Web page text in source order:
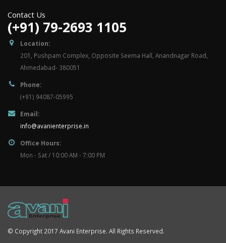
Contact Us
(+91) 79-2693 1105
Location:
201, Pushpam Complex, Opposite Seema Hall, Anandnagar Road,
Ahmedabad- 380051
Phone:
(+91) 94087-05995
Email:
info@avanienterprise.in
Office Hours:
Mon - Sat / 10:00 AM - 7:00 PM
© Copyright 2017 Avani Enterprise. All Rights Reserved.